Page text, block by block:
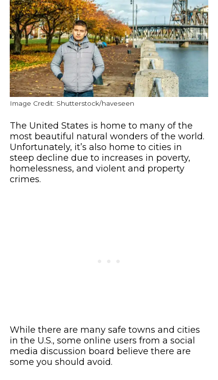
Image Credit: Shutterstock/haveseen
The United States is home to many of the
most beautiful natural wonders of the world.
Unfortunately, it’s also home to cities in
steep decline due to increases in poverty,
homelessness, and violent and property
crimes.
While there are many safe towns and cities
in the U.S., some online users from a social
media discussion board believe there are
some you should avoid.